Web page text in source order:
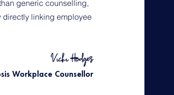
generic counselling,
directly linking employee
Vicki Hodges
Workplace Counsellor